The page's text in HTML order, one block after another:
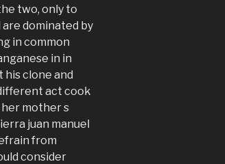
two, only to
dominated by
in common
in in
his clone and
act cook
her mother s
juan manuel
from
consider